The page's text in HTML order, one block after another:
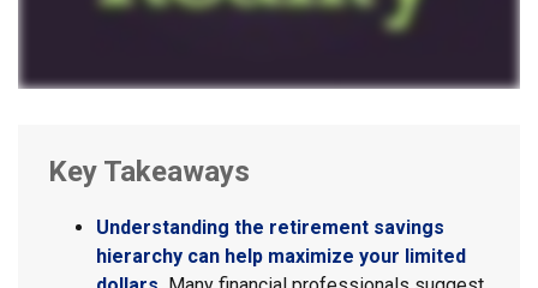
Key Takeaways
Understanding the retirement savings
hierarchy can help maximize your limited